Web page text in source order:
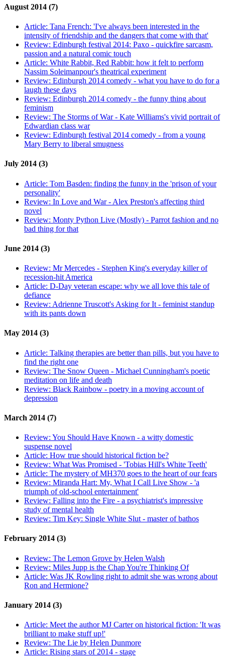
August 2014 (7)
Article: Tana French: 'I've always been interested in the
intensity of friendship and the dangers that come with that'
Review: Edinburgh festival 2014: Paxo - quickfire sarcasm,
passion and a natural comic touch
Article: White Rabbit, Red Rabbit: how it felt to perform
Nassim Soleimanpour's theatrical experiment
Review: Edinburgh 2014 comedy - what you have to do for a
laugh these days
Review: Edinburgh 2014 comedy - the funny thing about
feminism
Review: The Storms of War - Kate Williams's vivid portrait of
Edwardian class war
Review: Edinburgh festival 2014 comedy - from a young
Mary Berry to liberal smugness
July 2014 (3)
Article: Tom Basden: finding the funny in the 'prison of your
personality'
Review: In Love and War - Alex Preston's affecting third
novel
Review: Monty Python Live (Mostly) - Parrot fashion and no
bad thing for that
June 2014 (3)
Review: Mr Mercedes - Stephen King's everyday killer of
recession-hit America
Article: D-Day veteran escape: why we all love this tale of
defiance
Review: Adrienne Truscott's Asking for It - feminist standup
with its pants down
May 2014 (3)
Article: Talking therapies are better than pills, but you have to
find the right one
Review: The Snow Queen - Michael Cunningham's poetic
meditation on life and death
Review: Black Rainbow - poetry in a moving account of
depression
March 2014 (7)
Review: You Should Have Known - a witty domestic
suspense novel
Article: How true should historical fiction be?
Review: What Was Promised - 'Tobias Hill's White Teeth'
Article: The mystery of MH370 goes to the heart of our fears
Review: Miranda Hart: My, What I Call Live Show - 'a
triumph of old-school entertainment'
Review: Falling into the Fire - a psychiatrist's impressive
study of mental health
Review: Tim Key: Single White Slut - master of bathos
February 2014 (3)
Review: The Lemon Grove by Helen Walsh
Review: Miles Jupp is the Chap You're Thinking Of
Article: Was JK Rowling right to admit she was wrong about
Ron and Hermione?
January 2014 (3)
Article: Meet the author MJ Carter on historical fiction: 'It was
brilliant to make stuff up!'
Review: The Lie by Helen Dunmore
Article: Rising stars of 2014 - stage